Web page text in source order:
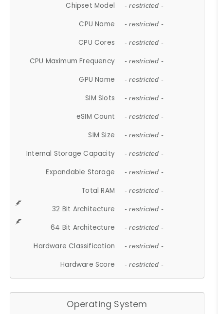
Chipset Model - restricted -
CPU Name - restricted -
CPU Cores - restricted -
CPU Maximum Frequency - restricted -
GPU Name - restricted -
SIM Slots - restricted -
eSIM Count - restricted -
SIM Size - restricted -
Internal Storage Capacity - restricted -
Expandable Storage - restricted -
Total RAM - restricted -
32 Bit Architecture - restricted -
64 Bit Architecture - restricted -
Hardware Classification - restricted -
Hardware Score - restricted -
Operating System